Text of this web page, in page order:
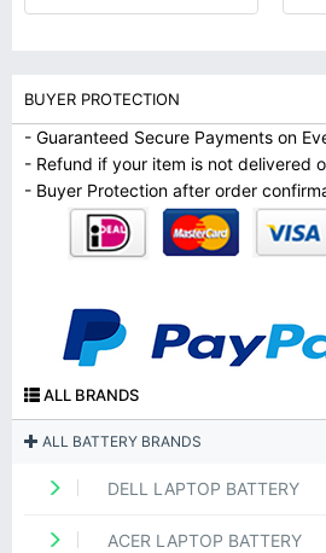
BUYER PROTECTION
- Guaranteed Secure Payments on
- Refund if your item is not delivered
- Buyer Protection after order
ALL BRANDS
ALL BATTERY BRANDS
DELL LAPTOP BATTERY
ACER LAPTOP BATTERY